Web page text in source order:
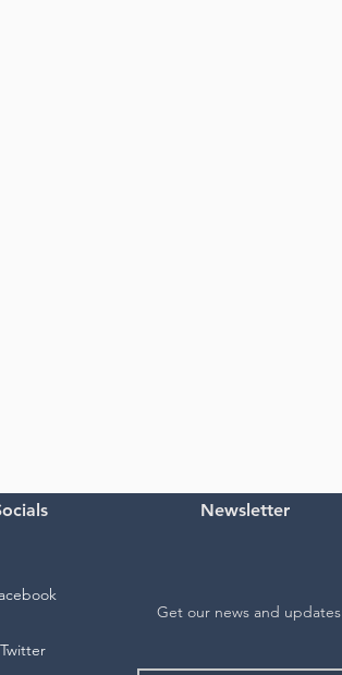
Newsletter
Twitter
Get our news and updates